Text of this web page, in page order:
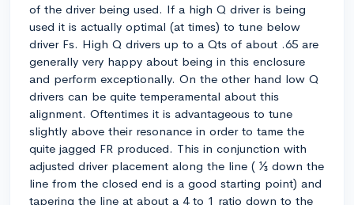
of the driver being used. If a high Q driver is being
used it is actually optimal (at times) to tune below
driver Fs. High Q drivers up to a Qts of about .65 are
generally very happy about being in this enclosure
and perform exceptionally. On the other hand low Q
drivers can be quite temperamental about this
alignment. Oftentimes it is advantageous to tune
slightly above their resonance in order to tame the
quite jagged FR produced. This in conjunction with
adjusted driver placement along the line ( ⅓ down the
line from the closed end is a good starting point) and
tapering the line at about a 4 to 1 ratio down to the